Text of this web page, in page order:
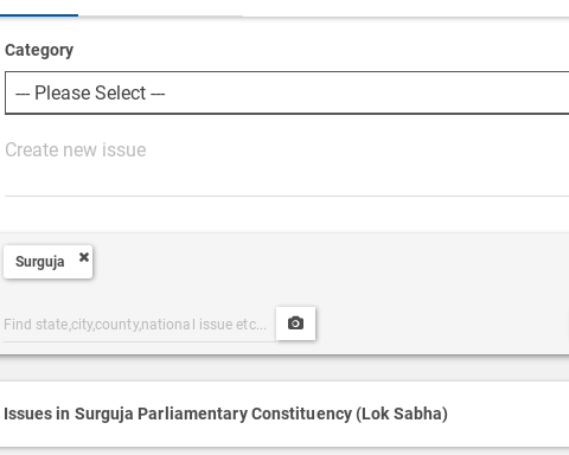
Category
P
s
c
r
i
Surguja
Post
Categories
Search
Post
Media
Issues in Surguja Parliamentary Constituency (Lok Sabha)